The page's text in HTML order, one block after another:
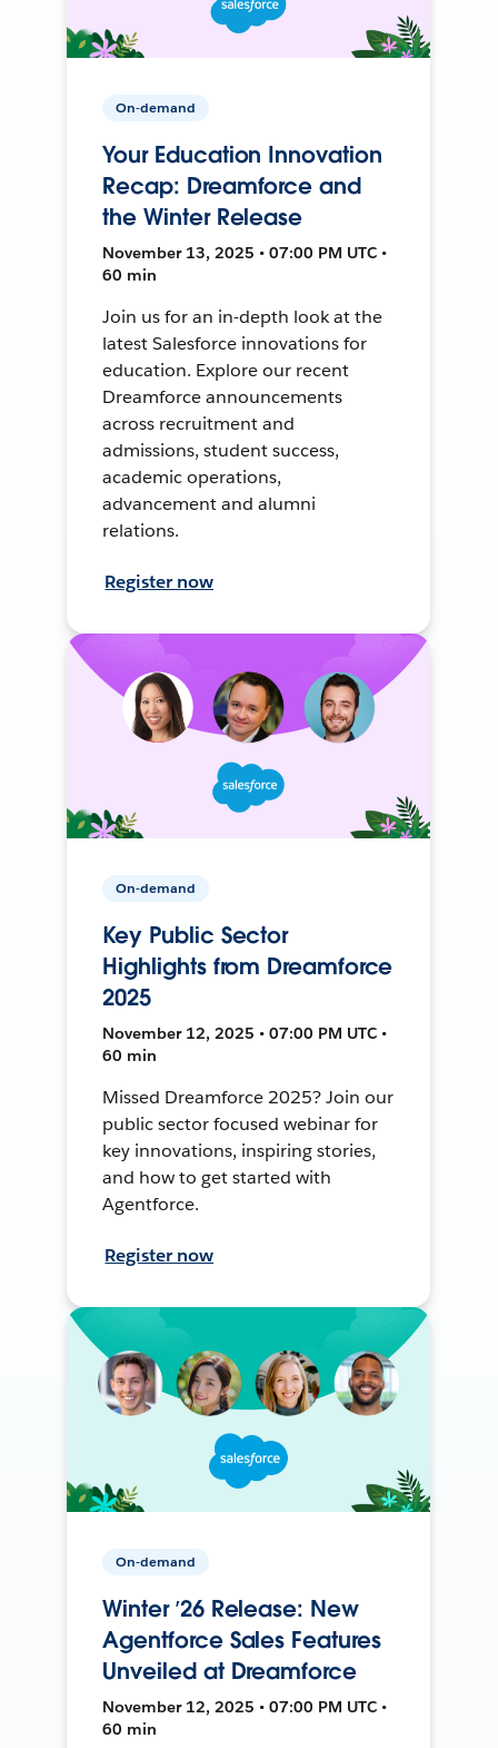
On-demand
Your Education Innovation
Recap: Dreamforce and
the Winter Release
November 13, 2025 • 07:00 PM UTC •
60 min
Join us for an in-depth look at the
latest Salesforce innovations for
education. Explore our recent
Dreamforce announcements
across recruitment and
admissions, student success,
academic operations,
advancement and alumni
relations.
Register now
On-demand
Key Public Sector
Highlights from Dreamforce
2025
November 12, 2025 • 07:00 PM UTC •
60 min
Missed Dreamforce 2025? Join our
public sector focused webinar for
key innovations, inspiring stories,
and how to get started with
Agentforce.
Register now
On-demand
Winter ’26 Release: New
Agentforce Sales Features
Unveiled at Dreamforce
November 12, 2025 • 07:00 PM UTC •
60 min